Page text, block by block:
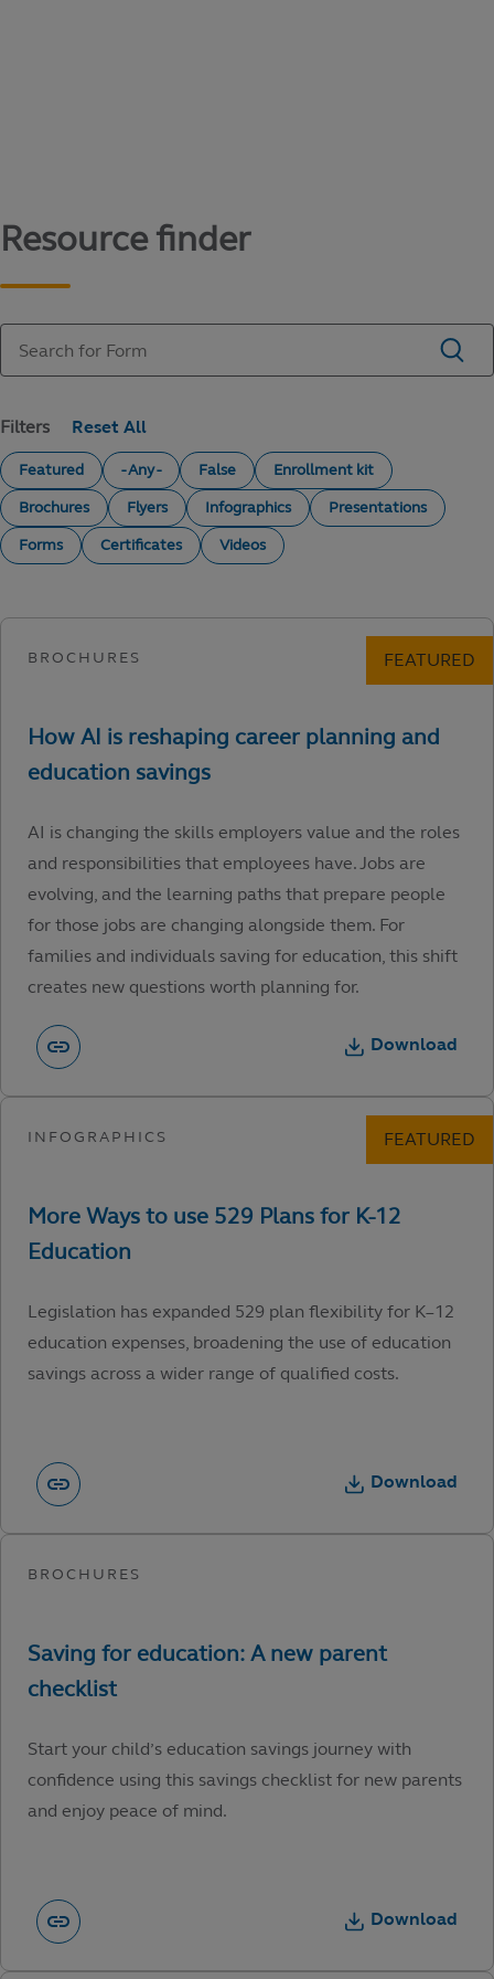
Resource finder
Filters
Featured - Any - False
Enrollment kit
Brochures
Flyers Infographics
Presentations
Forms
Certificates Videos
AI is changing the skills employers value and the roles
and responsibilities that employees have. Jobs are
evolving, and the learning paths that prepare people
for those jobs are changing alongside them. For
families and individuals saving for education, this shift
creates new questions worth planning for.
Download
Legislation has expanded 529 plan flexibility for K–12
education expenses, broadening the use of education
savings across a wider range of qualified costs.
Download
Start your child’s education savings journey with
confidence using this savings checklist for new parents
and enjoy peace of mind.
Download